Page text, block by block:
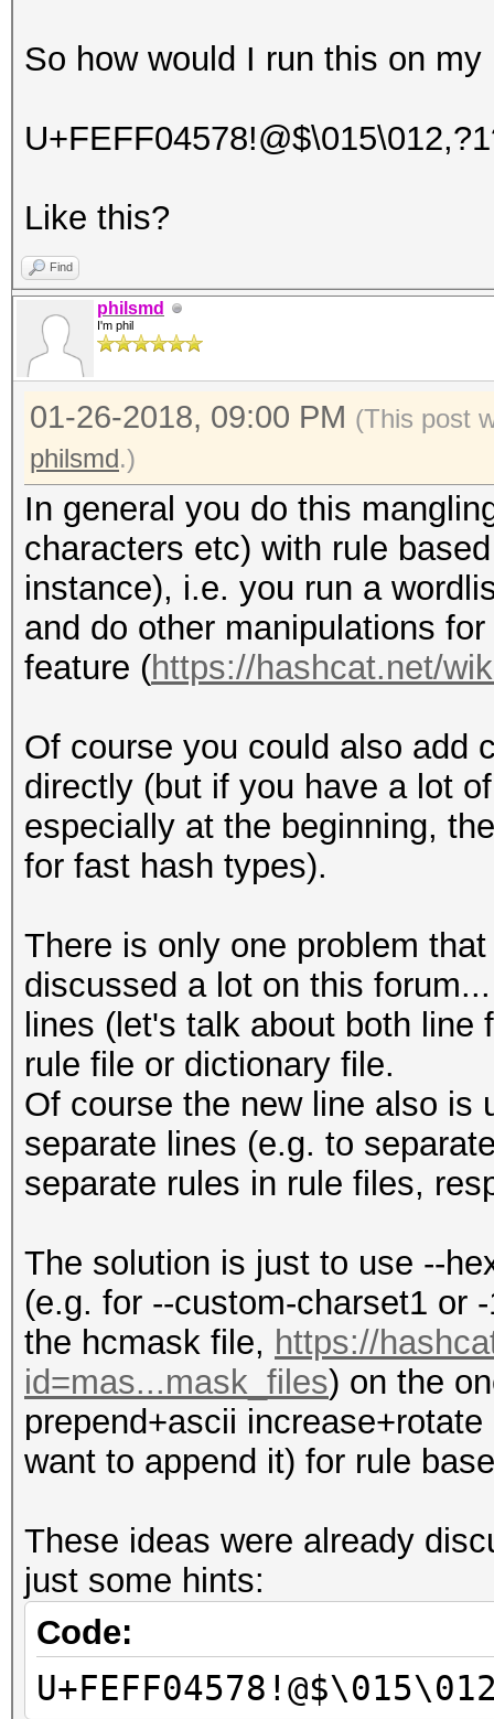
So how would I run this on
Like this?
Find
philsmd
I'm phil
01-26-2018, 09:00 PM (This post
philsmd.)
In general you do this
characters etc) with rule
instance), i.e. you run a
and do other manipulations
feature (https://hashcat.net/
Of course you could also add
directly (but if you have a lot
especially at the beginning,
for fast hash types).
There is only one problem
discussed a lot on this
lines (let's talk about both
rule file or dictionary file.
Of course the new line also is
separate lines (e.g. to
separate rules in rule files,
The solution is just to use --
(e.g. for --custom-charset1 or
the hcmask file, https://
id=mas...mask_files) on the
prepend+ascii
want to append it) for rule
These ideas were already
just some hints:
Code: